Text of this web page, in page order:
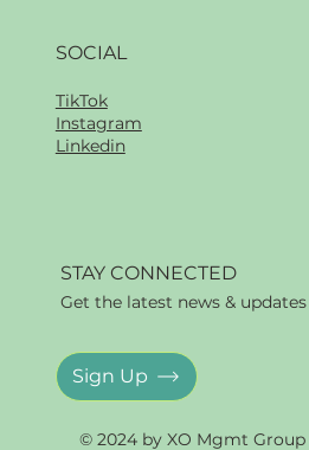
SOCIAL
TikTok
Instagram
Linkedin
STAY CONNECTED
Get the latest news & updates
Sign Up
© 2024 by XO Mgmt Group